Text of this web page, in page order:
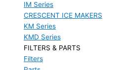
IM Series
CRESCENT ICE MAKERS
KM Series
KMD Series
FILTERS & PARTS
Filters